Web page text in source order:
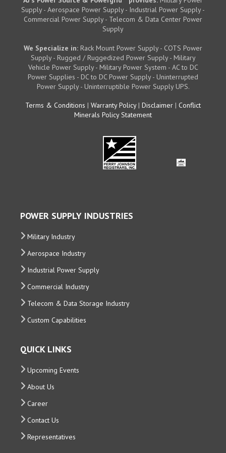
Supply - Aerospace Power Supply - Industrial Power Supply -
Commercial Power Supply - Telecom & Data Center Power
Supply
We Specialize in: Rack Mount Power Supply - COTS Power
Supply - Rugged / Ruggedized Power Supply - Military
Vehicle Power Supply - Military Power System - AC to DC
Power Supplies - DC to DC Power Supply - Uninterrupted
Power Supply - Uninterruptible Power Supply UPS.
Terms & Conditions | Warranty Policy| Disclaimer | Conflict
Minerals Policy Statement
POWER SUPPLY INDUSTRIES
Military Industry
Aerospace Industry
Industrial Power Supply
Commercial Industry
Telecom & Data Storage Industry
Custom Capabilities
QUICK LINKS
Upcoming Events
About Us
Career
Contact Us
Representatives